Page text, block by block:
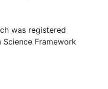
was registered
Framework